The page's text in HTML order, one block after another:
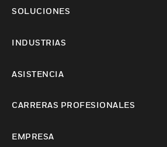
SOLUCIONES
INDUSTRIAS
ASISTENCIA
CARRERAS PROFESIONALES
EMPRESA